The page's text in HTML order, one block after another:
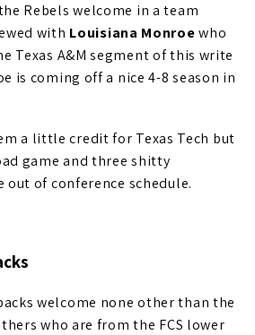
Rebels welcome in a team
with Louisiana Monroewho
Texas A&M segment of this write
is coming off a nice 4-8 season in
a little credit for Texas Tech but
game and three shitty
of conference schedule.
welcome none other than the
who are from the FCS lower